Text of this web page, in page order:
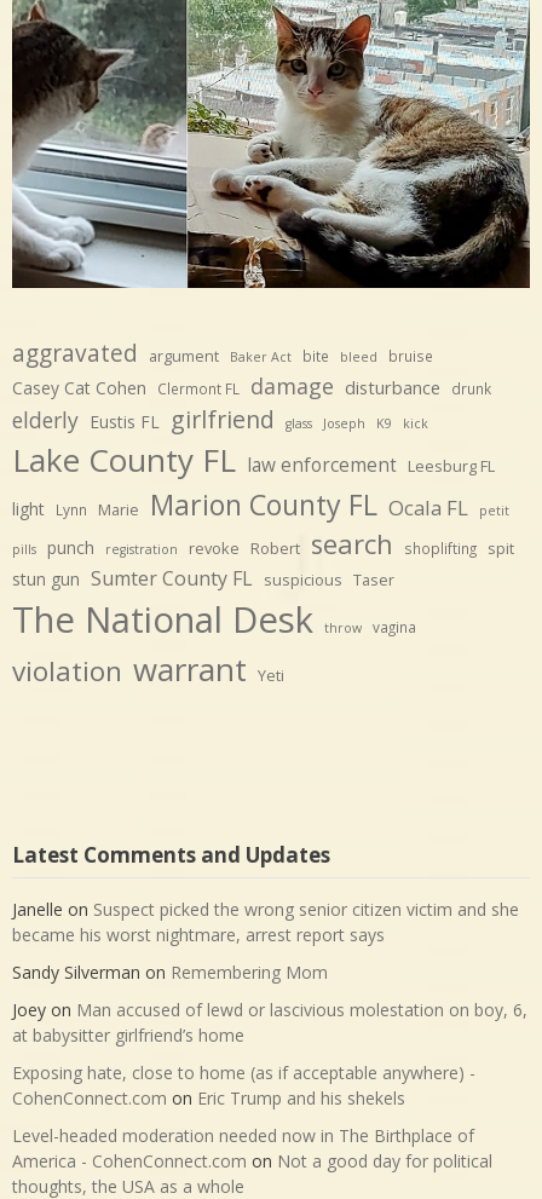
aggravated argument Baker Act bite bleed bruise
Casey Cat Cohen Clermont FL damage disturbance drunk
elderly Eustis FL girlfriend glass Joseph K9 kick
Lake County FL law enforcement Leesburg FL
light Lynn Marie Marion County FL Ocala FL petit
pills punch registration revoke Robert search shoplifting spit
stun gun Sumter County FL suspicious Taser
The National Desk throw vagina
violation warrant Yeti
Latest Comments and Updates
Janelle on Suspect picked the wrong senior citizen victim and she
became his worst nightmare, arrest report says
Sandy Silverman on Remembering Mom
Joey on Man accused of lewd or lascivious molestation on boy, 6,
at babysitter girlfriend’s home
Exposing hate, close to home (as if acceptable anywhere) -
CohenConnect.com on Eric Trump and his shekels
Level-headed moderation needed now in The Birthplace of
America - CohenConnect.com on Not a good day for political
thoughts, the USA as a whole